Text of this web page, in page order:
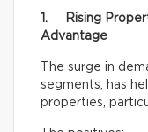
1. Rising
Advantage
The surge in
segments, has
properties,